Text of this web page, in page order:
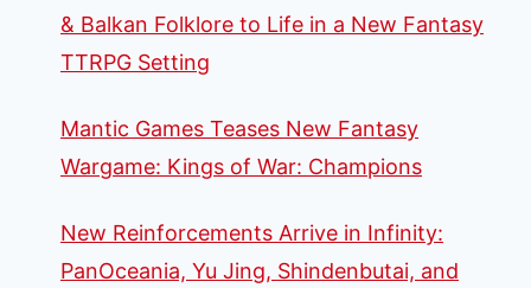
& Balkan Folklore to Life in a New Fantasy
TTRPG Setting
Mantic Games Teases New Fantasy
Wargame: Kings of War: Champions
New Reinforcements Arrive in Infinity:
PanOceania, Yu Jing, Shindenbutai, and